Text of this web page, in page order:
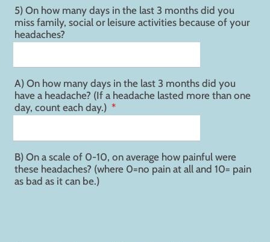
5) On how many days in the last 3 months did you
miss family, social or leisure activities because of your
headaches?
A) On how many days in the last 3 months did you
have a headache? (If a headache lasted more than one
day, count each day.) *
B) On a scale of 0-10, on average how painful were
these headaches? (where 0=no pain at all and 10= pain
as bad as it can be.)